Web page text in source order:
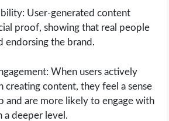
User-generated content
proof, showing that real people
endorsing the brand.
When users actively
creating content, they feel a sense
and are more likely to engage with
a deeper level.